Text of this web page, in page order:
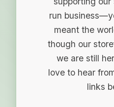
run
meant the
though our
we are still
love to hear
links